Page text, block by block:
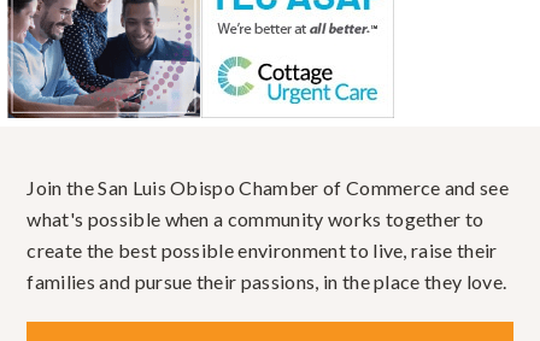
Join the San Luis Obispo Chamber of Commerce and see
what's possible when a community works together to
create the best possible environment to live, raise their
families and pursue their passions, in the place they love.